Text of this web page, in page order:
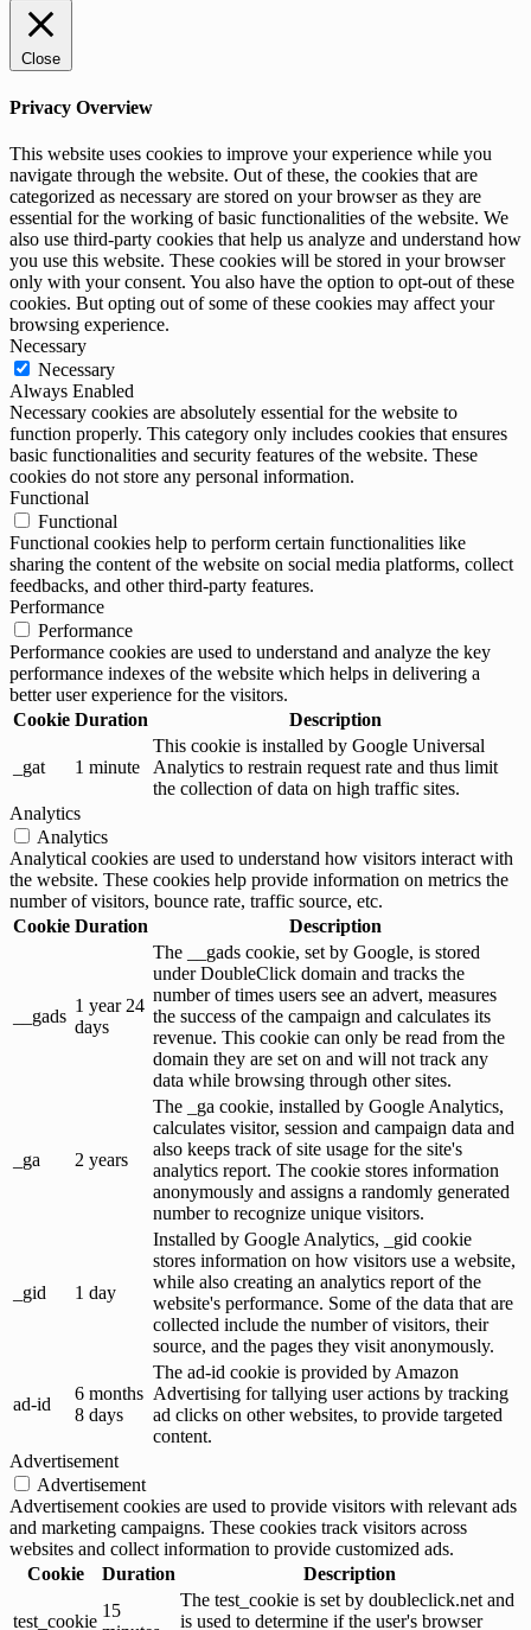
Close
Privacy Overview
This website uses cookies to improve your experience while you
navigate through the website. Out of these, the cookies that are
categorized as necessary are stored on your browser as they are
essential for the working of basic functionalities of the website. We
also use third-party cookies that help us analyze and understand how
you use this website. These cookies will be stored in your browser
only with your consent. You also have the option to opt-out of these
cookies. But opting out of some of these cookies may affect your
browsing experience.
Necessary
Necessary
Always Enabled
Necessary cookies are absolutely essential for the website to
function properly. This category only includes cookies that ensures
basic functionalities and security features of the website. These
cookies do not store any personal information.
Functional
Functional
Functional cookies help to perform certain functionalities like
sharing the content of the website on social media platforms, collect
feedbacks, and other third-party features.
Performance
Performance
Performance cookies are used to understand and analyze the key
performance indexes of the website which helps in delivering a
better user experience for the visitors.
Cookie Duration Description
_gat 1 minute
This cookie is installed by Google Universal
Analytics to restrain request rate and thus limit
the collection of data on high traffic sites.
Analytics
Analytics
Analytical cookies are used to understand how visitors interact with
the website. These cookies help provide information on metrics the
number of visitors, bounce rate, traffic source, etc.
Cookie Duration Description
__gads
1 year 24
days
The __gads cookie, set by Google, is stored
under DoubleClick domain and tracks the
number of times users see an advert, measures
the success of the campaign and calculates its
revenue. This cookie can only be read from the
domain they are set on and will not track any
data while browsing through other sites.
_ga 2 years
The _ga cookie, installed by Google Analytics,
calculates visitor, session and campaign data and
also keeps track of site usage for the site's
analytics report. The cookie stores information
anonymously and assigns a randomly generated
number to recognize unique visitors.
_gid 1 day
Installed by Google Analytics, _gid cookie
stores information on how visitors use a website,
while also creating an analytics report of the
website's performance. Some of the data that are
collected include the number of visitors, their
source, and the pages they visit anonymously.
ad-id
6 months
8 days
The ad-id cookie is provided by Amazon
Advertising for tallying user actions by tracking
ad clicks on other websites, to provide targeted
content.
Advertisement
Advertisement
Advertisement cookies are used to provide visitors with relevant ads
and marketing campaigns. These cookies track visitors across
websites and collect information to provide customized ads.
Cookie
Duration Description
test_cookie
15
The test_cookie is set by doubleclick.net and
is used to determine if the user's browser